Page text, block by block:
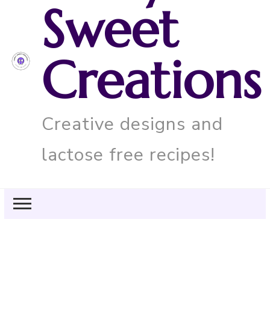
Sweet
Creations
Creative designs and
lactose free recipes!